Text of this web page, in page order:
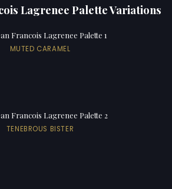
Lagrenee Palette Variations
Francois Lagrenee Palette 1
MUTED CARAMEL
Francois Lagrenee Palette 2
TENEBROUS BISTER